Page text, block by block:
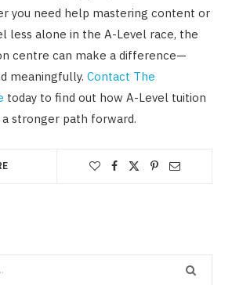
you need help mastering content or
less alone in the A-Level race, the
centre can make a difference—
meaningfully. Contact The
today to find out how A-Level tuition
stronger path forward.